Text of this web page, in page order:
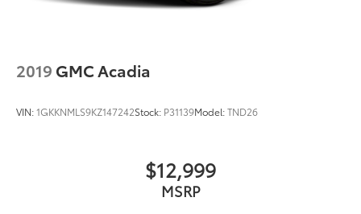
2019 GMC Acadia
VIN:1GKKNMLS9KZ147242Stock: P31139Model:TND26
$12,999
MSRP